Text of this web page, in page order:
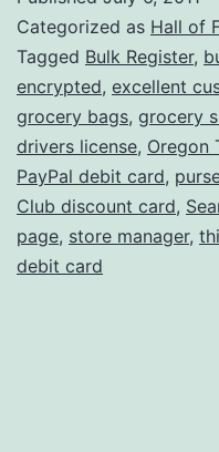
II
Categorized as Hall of
Tagged Bulk Register,
encrypted, excellent
grocery bags, grocery
drivers license, Oregon
PayPal debit card,
Club discount card,
page, store manager,
debit card